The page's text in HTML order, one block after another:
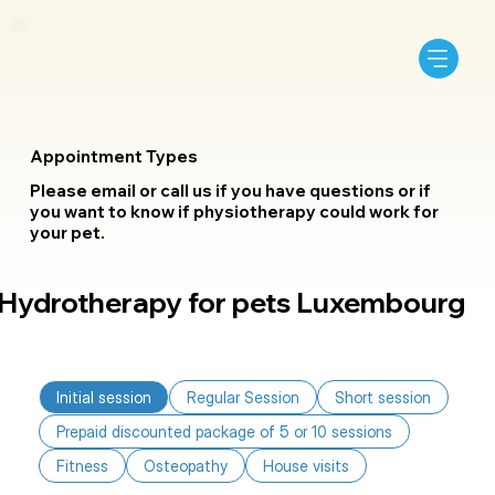
Appointment Types
Please email or call us if you have questions or if
you want to know if physiotherapy could work for
your pet.
for pets Luxembourg
Initial session Regular Session
Short session
Prepaid discounted package of 5 or 10 sessions
Fitness
Osteopathy House visits